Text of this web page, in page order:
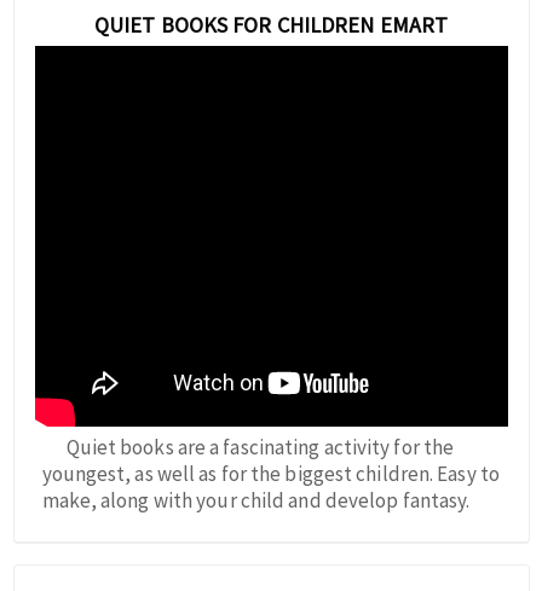
QUIET BOOKS FOR CHILDREN EMART
Quiet books are a fascinating activity for the
youngest, as well as for the biggest children. Easy to
make, along with your child and develop fantasy.